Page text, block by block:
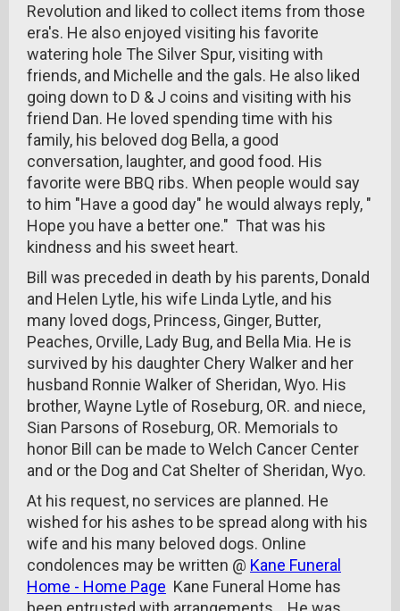
Revolution and liked to collect items from those
era's. He also enjoyed visiting his favorite
watering hole The Silver Spur, visiting with
friends, and Michelle and the gals. He also liked
going down to D & J coins and visiting with his
friend Dan. He loved spending time with his
family, his beloved dog Bella, a good
conversation, laughter, and good food. His
favorite were BBQ ribs. When people would say
to him "Have a good day" he would always reply, "
Hope you have a better one." That was his
kindness and his sweet heart.
Bill was preceded in death by his parents, Donald
and Helen Lytle, his wife Linda Lytle, and his
many loved dogs, Princess, Ginger, Butter,
Peaches, Orville, Lady Bug, and Bella Mia. He is
survived by his daughter Chery Walker and her
husband Ronnie Walker of Sheridan, Wyo. His
brother, Wayne Lytle of Roseburg, OR. and niece,
Sian Parsons of Roseburg, OR. Memorials to
honor Bill can be made to Welch Cancer Center
and or the Dog and Cat Shelter of Sheridan, Wyo.
At his request, no services are planned. He
wished for his ashes to be spread along with his
wife and his many beloved dogs. Online
condolences may be written @ Kane Funeral
Home - Home Page Kane Funeral Home has